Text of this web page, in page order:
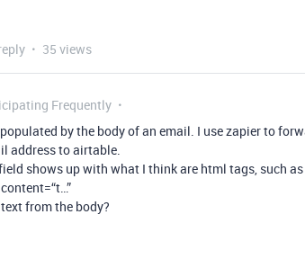
35 views
Frequently
by the body of an email. I use zapier to
address to airtable.
shows up with what I think are html tags, such
from the body?